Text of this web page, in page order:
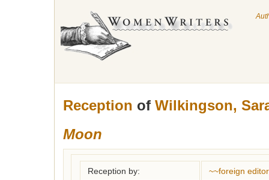
Reception of Wilkingson,
Moon
Reception by: ~~foreign editor